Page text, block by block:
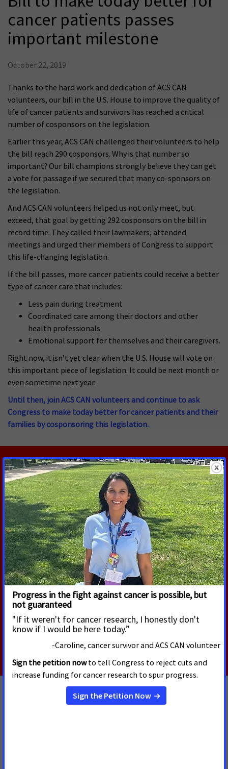
cancer patients passes
important milestone
October 22, 2019
Thanks to the hard work and dedication of ACS CAN
volunteers, our bill in the U.S. House to improve the quality of
life of cancer patients and survivors has reached a critical
number of cosponsors on the legislation.
Earlier this year, ACS CAN challenged their volunteers to help
the bill reach 290 cosponsors. Why is that number so
important? Our bill champions strongly believe they can get
a vote for passage if we secured that many co-sponsors on
the legislation.
And ACS CAN volunteers helped us not only meet, but
exceed, that goal by getting 292 cosponsors on the bill in
record time. They called their lawmakers, attended
meetings and urged their members of Congress to support
this life-changing legislation.
If the bill passes, more cancer patients could receive a better
type of cancer care that includes:
Less pain during treatment
Coordinated care among their doctors and other
health professionals
Emotional support for themselves and their caregivers.
Right now, it isn’t yet clear when the U.S. House will vote on
this important piece of legislation. It could be next month or
even sometime next year.
Until then, join ACS CAN volunteers and continue to ask
Congress to make today better for cancer patients and their
families by cosponsoring this legislation.
RELATED UPDATES
APRIL 23, 2020
2020 Maine Session Summary
Victory in the fight against cancer requires bold
new public policies that promote cancer
prevention, early detection of cancer, and
expand access to quality, affordable health
Read More